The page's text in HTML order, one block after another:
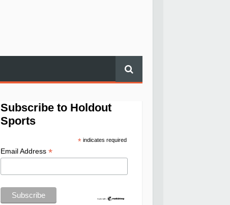
Subscribe to Holdout
Sports
*indicates required
Email Address *